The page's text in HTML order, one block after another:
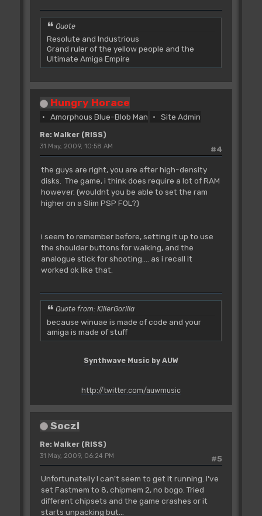
Quote
Resolute and Industrious
Grand ruler of the yellow people and the
Ultimate Amiga Empire
Hungry Horace
Amorphous Blue-Blob Man Site Admin
Re: Walker (RISS)
#4
31 May, 2009, 10:58 AM
the guys are right, you are after high-density
disks. The game, i think does require a lot of RAM
however. (wouldnt you be able to set the ram
higher on a Slim PSP FOL?)
i seem to remember before, setting it up to use
the shoulder buttons for walking, and the
analogue stick for shooting.... as i recall it
worked ok like that.
Quote from: KillerGorilla
because winuae is made of code and your
amiga is made of stuff
Synthwave Music by AUW
http://twitter.com/auwmusic
SoczI
Re: Walker (RISS)
#5
31 May, 2009, 06:24 PM
Unfortunatelly I can't seem to get it running. I've
set Fastmem to 8, chipmem 2, no bogo. Tried
different chipsets and the game crashes or it
starts unpacking but...